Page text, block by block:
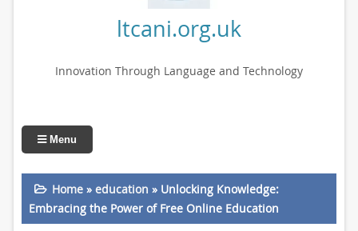
ltcani.org.uk
Innovation Through Language and Technology
Menu
Home» education » Unlocking Knowledge:
Embracing the Power of Free Online Education